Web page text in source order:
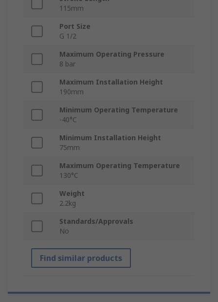
115mm
Port Size
G 1/2
Maximum Operating Pressure
8 bar
Maximum Installation Height
190mm
Minimum Operating Temperature
-40°C
Minimum Installation Height
75mm
Maximum Operating Temperature
130°C
Weight
2.2kg
Standards/Approvals
No
Find similar products